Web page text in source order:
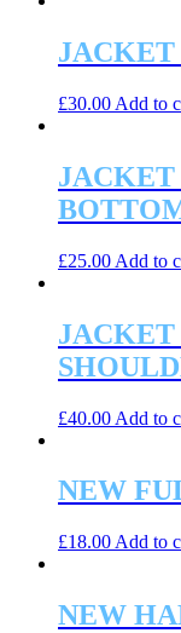
JACKET
£30.00 Add to
JACKET
£25.00 Add to
JACKET
£40.00 Add to
NEW
£18.00 Add to
NEW